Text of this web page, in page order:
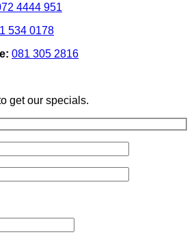
And
Lighting
Use
To
Add
Depth
&
Wall
Finishes
4444 951
534 0178
081 305 2816
get our specials.